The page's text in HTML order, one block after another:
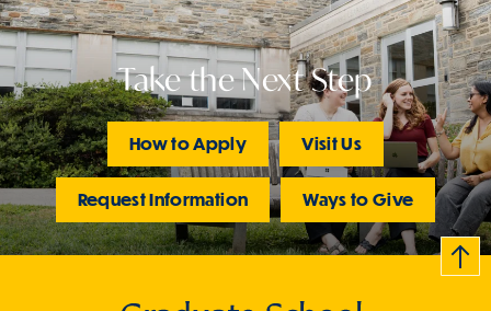
Take the Next Step
How to Apply Visit Us
Request Information Ways to Give
B
c
k
t
t
o